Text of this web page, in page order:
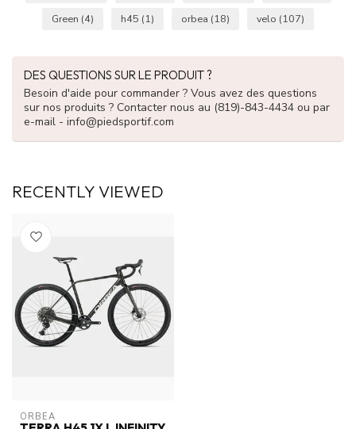
Green (4) h45 (1) orbea (18) velo (107)
DES QUESTIONS SUR LE PRODUIT ?
Besoin d'aide pour commander ? Vous avez des questions
sur nos produits ? Contacter nous au (819)-843-4434 ou par
e-mail - info@piedsportif.com
RECENTLY VIEWED
ORBEA